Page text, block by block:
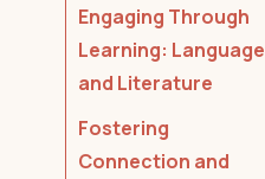
Engaging Through
Learning: Language
and Literature
Fostering
Connection and